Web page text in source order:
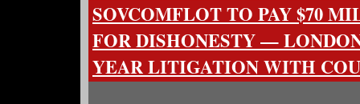
SOVCOMFLOT TO PAY $70
FOR DISHONESTY —
YEAR LITIGATION WITH